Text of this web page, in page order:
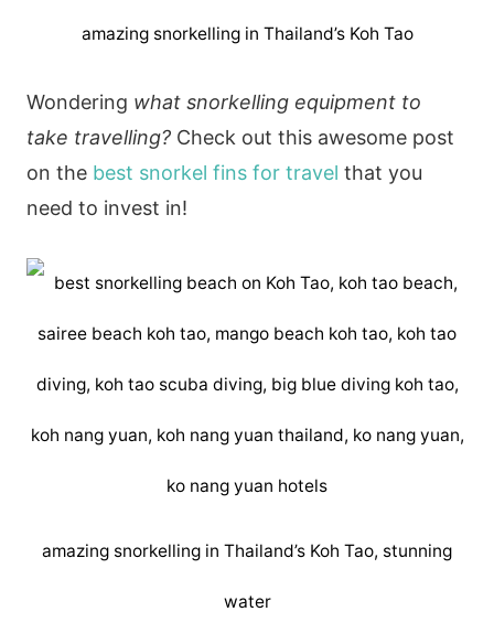
amazing snorkelling in Thailand’s Koh Tao
Wondering what snorkelling equipment to
take travelling?Check out this awesome post
on the best snorkel fins for travel that you
need to invest in!
amazing snorkelling in Thailand’s Koh Tao, stunning
water